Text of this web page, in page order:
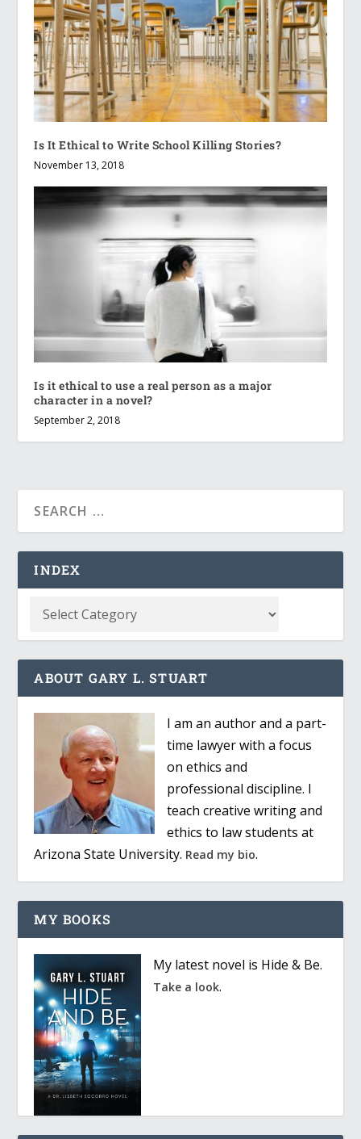
Is It Ethical to Write School Killing Stories?
November 13, 2018
Is it ethical to use a real person as a major
character in a novel?
September 2, 2018
INDEX
ABOUT GARY L. STUART
I am an author and a part-
time lawyer with a focus
on ethics and
professional discipline. I
teach creative writing and
ethics to law students at
Arizona State University. Read my bio.
MY BOOKS
My latest novel is Hide & Be.
Take a look.